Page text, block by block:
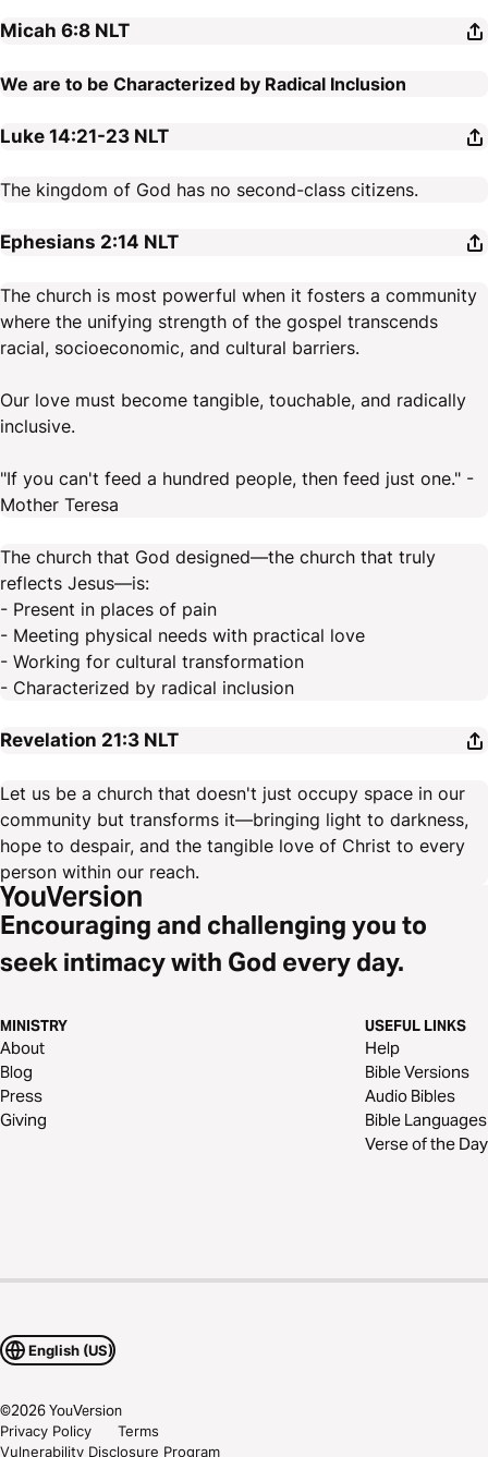
Micah 6:8 NLT
We are to be Characterized by Radical Inclusion
Luke 14:21-23 NLT
The kingdom of God has no second-class citizens.
Ephesians 2:14 NLT
The church is most powerful when it fosters a community
where the unifying strength of the gospel transcends
racial, socioeconomic, and cultural barriers.
Our love must become tangible, touchable, and radically
inclusive.
"If you can't feed a hundred people, then feed just one." -
Mother Teresa
The church that God designed—the church that truly
reflects Jesus—is:
- Present in places of pain
- Meeting physical needs with practical love
- Working for cultural transformation
- Characterized by radical inclusion
Revelation 21:3 NLT
Let us be a church that doesn't just occupy space in our
community but transforms it—bringing light to darkness,
hope to despair, and the tangible love of Christ to every
person within our reach.
Encouraging and challenging you to
seek intimacy with God every day.
MINISTRY
About
Blog
Press
Giving
USEFUL LINKS
Help
Bible Versions
Audio Bibles
Bible Languages
Verse of the Day
English (US)
©2026YouVersion
Privacy Policy
Terms
Vulnerability Disclosure Program